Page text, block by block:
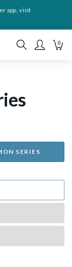
app, visit
0
SERIES